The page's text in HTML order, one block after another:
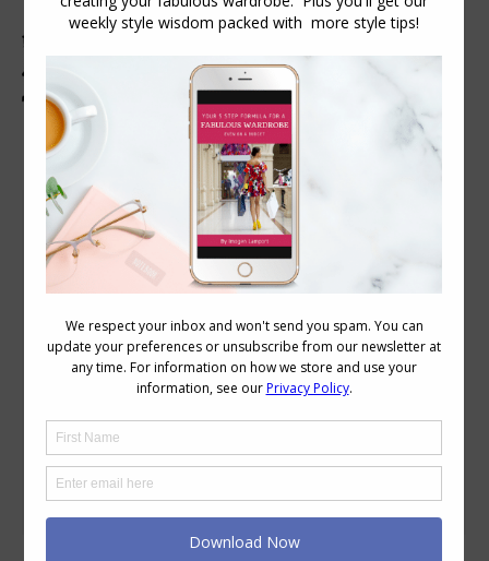
Tips to Dress a Plus Size X
February 15, 2010 2 Comments
Reader Kanerou asks: Do you have any
plans to do an entry on dressing for
plus-sized Xs? I have a couple pairs of
I’m not sure how to dress up top, now
that my waist isn’t so slim and my bust
is even more of a bother…